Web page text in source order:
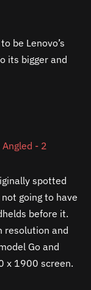
be Lenovo’s
its bigger and
spotted
going to have
before it.
resolution and
Go and
x 1900 screen.